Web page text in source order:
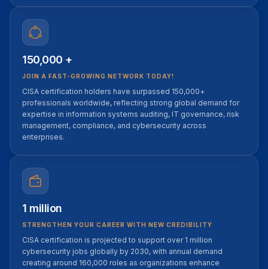
150,000 +
JOIN A FAST-GROWING NETWORK TODAY!
CISA certification holders have surpassed 150,000+
professionals worldwide, reflecting strong global demand for
expertise in information systems auditing, IT governance, risk
management, compliance, and cybersecurity across
enterprises.
1 million
STRENGTHEN YOUR CAREER WITH NEW CREDIBILITY
CISA certification is projected to support over 1 million
cybersecurity jobs globally by 2030, with annual demand
creating around 160,000 roles as organizations enhance